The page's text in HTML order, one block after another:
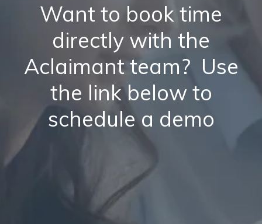
Want to book time
directly with the
Aclaimant team? Use
the link below to
schedule a demo